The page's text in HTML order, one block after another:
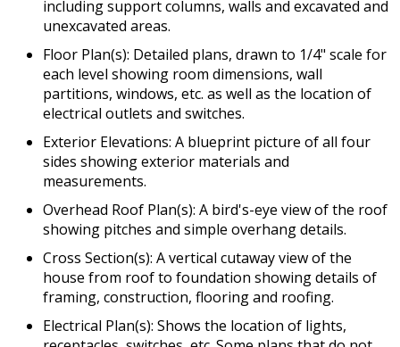
including support columns, walls and excavated and
unexcavated areas.
Floor Plan(s): Detailed plans, drawn to 1/4" scale for
each level showing room dimensions, wall
partitions, windows, etc. as well as the location of
electrical outlets and switches.
Exterior Elevations: A blueprint picture of all four
sides showing exterior materials and
measurements.
Overhead Roof Plan(s): A bird's-eye view of the roof
showing pitches and simple overhang details.
Cross Section(s): A vertical cutaway view of the
house from roof to foundation showing details of
framing, construction, flooring and roofing.
Electrical Plan(s): Shows the location of lights,